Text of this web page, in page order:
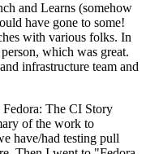
and Learns (somehow
have gone to some!
with various folks. In
which was great.
infrastructure team and
The CI Story
of the work to
have/had testing pull